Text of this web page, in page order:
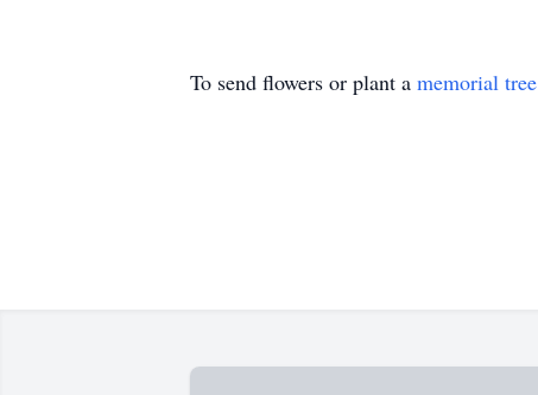
To send flowers or plant a memorial tree